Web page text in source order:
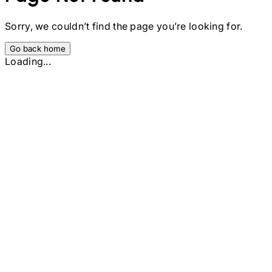
Sorry, we couldn’t find the page you’re looking for.
Go back home
Loading...